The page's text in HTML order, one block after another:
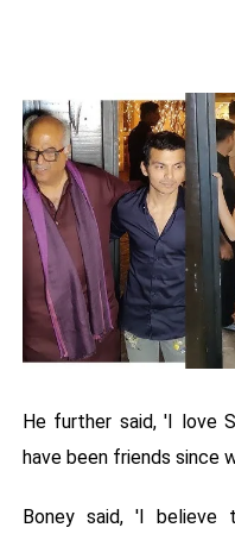
He further said, 'I love
have been friends since
Boney said, 'I believe